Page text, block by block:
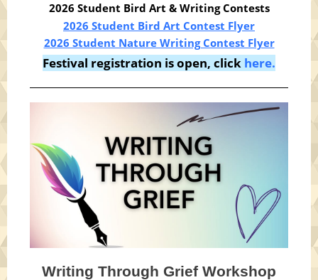
2026 Student Bird Art & Writing Contests
2026 Student Bird Art Contest Flyer
2026 Student Nature Writing Contest Flyer
Festival registration is open, click here.
Writing Through Grief Workshop